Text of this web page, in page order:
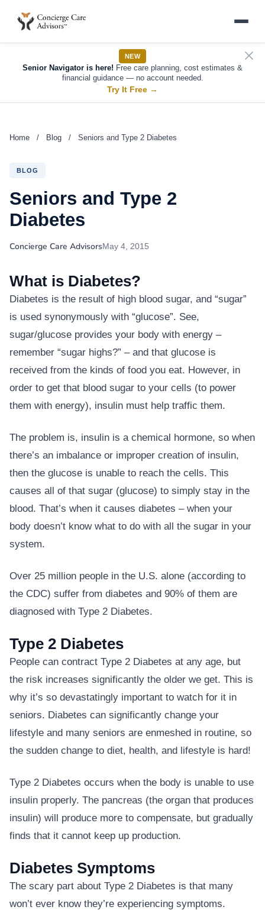
NEW
Senior Navigator is here! Free care planning, cost estimates &
financial guidance — no account needed.
Try It Free →
Home / Blog / Seniors and Type 2 Diabetes
BLOG
Seniors and Type 2
Diabetes
Concierge Care AdvisorsMay 4, 2015
What is Diabetes?
Diabetes is the result of high blood sugar, and “sugar”
is used synonymously with “glucose”. See,
sugar/glucose provides your body with energy –
remember “sugar highs?” – and that glucose is
received from the kinds of food you eat. However, in
order to get that blood sugar to your cells (to power
them with energy), insulin must help traffic them.
The problem is, insulin is a chemical hormone, so when
there’s an imbalance or improper creation of insulin,
then the glucose is unable to reach the cells. This
causes all of that sugar (glucose) to simply stay in the
blood. That’s when it causes diabetes – when your
body doesn’t know what to do with all the sugar in your
system.
Over 25 million people in the U.S. alone (according to
the CDC) suffer from diabetes and 90% of them are
diagnosed with Type 2 Diabetes.
Type 2 Diabetes
People can contract Type 2 Diabetes at any age, but
the risk increases significantly the older we get. This is
why it’s so devastatingly important to watch for it in
seniors. Diabetes can significantly change your
lifestyle and many seniors are enmeshed in routine, so
the sudden change to diet, health, and lifestyle is hard!
Type 2 Diabetes occurs when the body is unable to use
insulin properly. The pancreas (the organ that produces
insulin) will produce more to compensate, but gradually
finds that it cannot keep up production.
Diabetes Symptoms
The scary part about Type 2 Diabetes is that many
won’t ever know they’re experiencing symptoms.